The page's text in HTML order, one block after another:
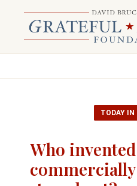
TODAY
Who
commercially